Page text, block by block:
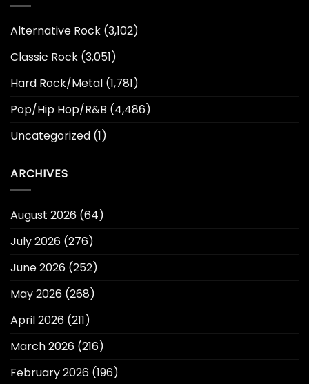
Alternative Rock (3,102)
Classic Rock (3,051)
Hard Rock/Metal (1,781)
Pop/Hip Hop/R&B (4,486)
Uncategorized (1)
ARCHIVES
August 2026 (64)
July 2026 (276)
June 2026 (252)
May 2026 (268)
April 2026 (211)
March 2026 (216)
February 2026 (196)